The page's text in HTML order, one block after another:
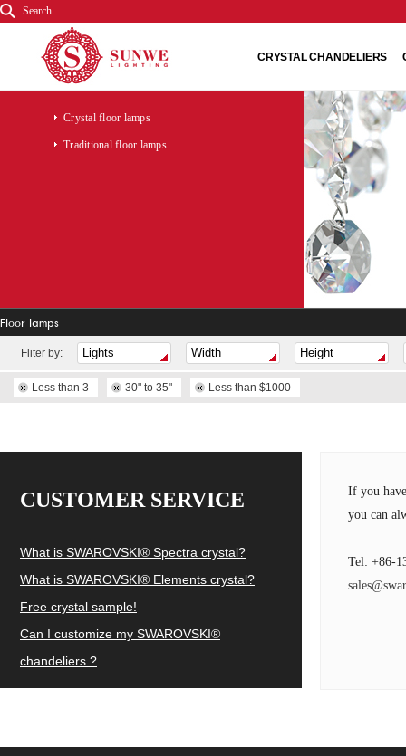
Search
CRYSTAL CHANDELIERS
Crystal floor lamps
Traditional floor lamps
Floor lamps
Fliter by:
Less than 3 30" to 35" Less than $1000
CUSTOMER SERVICE
What is SWAROVSKI® Spectra crystal?
What is SWAROVSKI® Elements crystal?
Free crystal sample!
Can I customize my SWAROVSKI®
chandeliers ?
If you
you can
Tel: +86-